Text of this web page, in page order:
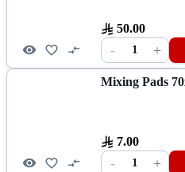
50.00
- 1 +
Mixing Pads
7.00
- 1 +